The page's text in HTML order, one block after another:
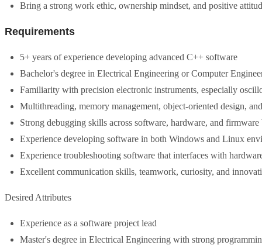
Bring a strong work ethic, ownership mindset, and positive
Requirements
5+ years of experience developing advanced C++ software
Bachelor's degree in Electrical Engineering or Computer
Familiarity with precision electronic instruments, especially
Multithreading, memory management, object-oriented design,
Strong debugging skills across software, hardware, and firmware
Experience developing software in both Windows and Linux
Experience troubleshooting software that interfaces with
Excellent communication skills, teamwork, curiosity, and
Desired Attributes
Experience as a software project lead
Master's degree in Electrical Engineering with strong